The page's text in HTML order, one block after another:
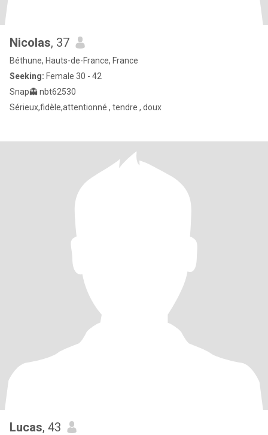
Nicolas, 37
Béthune, Hauts-de-France, France
Seeking: Female 30 - 42
Snap👻 nbt62530
Sérieux,fidèle,attentionné , tendre , doux
Lucas, 43